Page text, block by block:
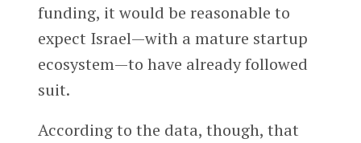
funding, it would be reasonable to
expect Israel—with a mature startup
ecosystem—to have already followed
suit.
According to the data, though, that